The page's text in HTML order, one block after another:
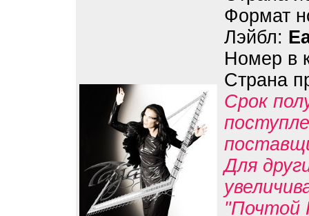
Формат
Лэйбл:
Номер в
Страна
Срок
Для
"Почтой